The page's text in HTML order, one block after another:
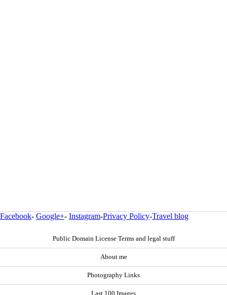
Facebook- Google+- Instagram-Privacy Policy-Travel blog
Public Domain License Terms and legal stuff
About me
Photography Links
Last 100 Images